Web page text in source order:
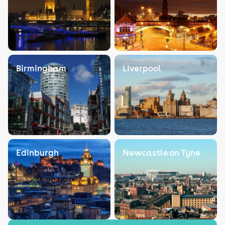
Birmingham Liverpool
Edinburgh Newcastle on Tyne